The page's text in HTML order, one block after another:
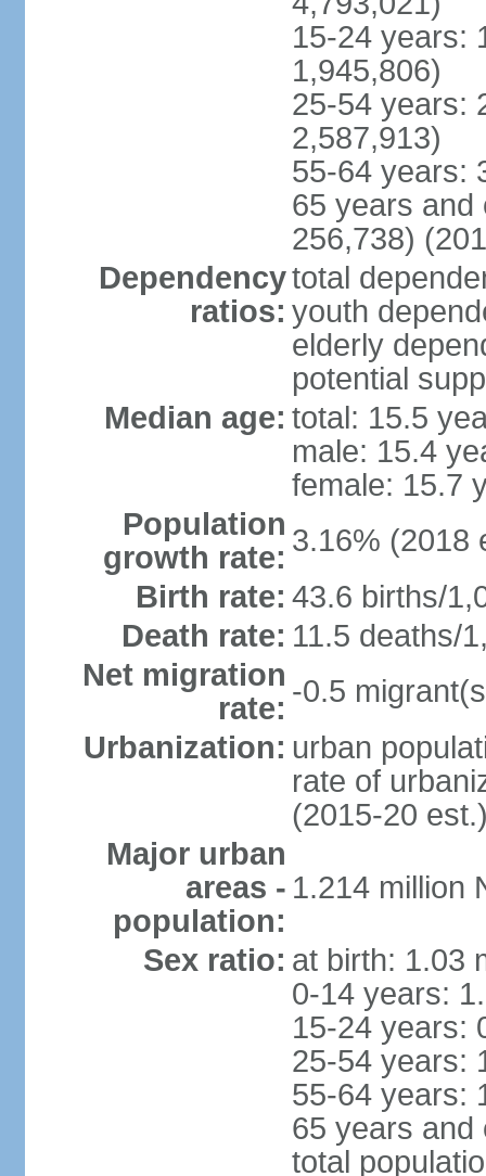
15-24 years:
1,945,806)
25-54 years:
2,587,913)
55-64 years:
65 years and
256,738)
Dependency
ratios:
total
youth
elderly
potential
Median age: total: 15.5
male: 15.4
female: 15.7
Population
growth rate: 3.16% (2018
Birth rate: 43.6 births/
Death rate: 11.5 deaths/
Net migration
rate: -0.5
Urbanization: urban
rate of
(2015-20
Major urban
areas -
population:
1.214 million
Sex ratio: at birth: 1.03
0-14 years:
15-24 years:
25-54 years:
55-64 years:
65 years and
total